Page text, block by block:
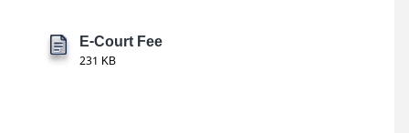
E-Court Fee
231 KB